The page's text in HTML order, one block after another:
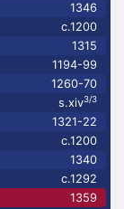
1346
c.1200
1315
1194-99
1260-70
s.xiv3/3
1321-22
c.1200
1340
c.1292
1359